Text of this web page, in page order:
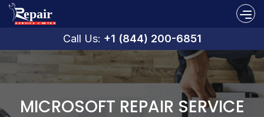
Call Us: +1 (844) 200-6851
MICROSOFT REPAIR SERVICE